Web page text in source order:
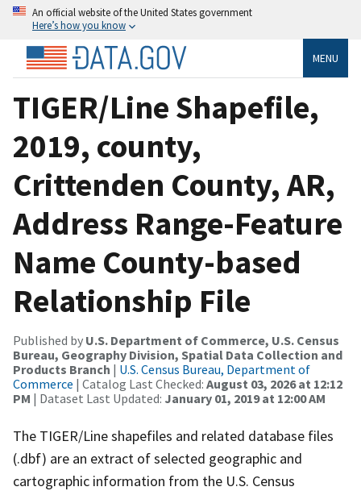
An official website of the United States government
Here’s how you know
MENU
TIGER/Line Shapefile,
2019, county,
Crittenden County, AR,
Address Range-Feature
Name County-based
Relationship File
Published by U.S. Department of Commerce, U.S. Census
Bureau, Geography Division, Spatial Data Collection and
Products Branch | U.S. Census Bureau, Department of
Commerce | Catalog Last Checked: August 03, 2026 at 12:12
PM | Dataset Last Updated: January 01, 2019 at 12:00 AM
The TIGER/Line shapefiles and related database files
(.dbf) are an extract of selected geographic and
cartographic information from the U.S. Census